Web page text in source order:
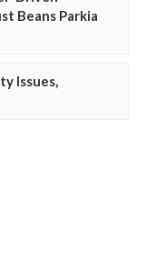
Beans Parkia
Issues,